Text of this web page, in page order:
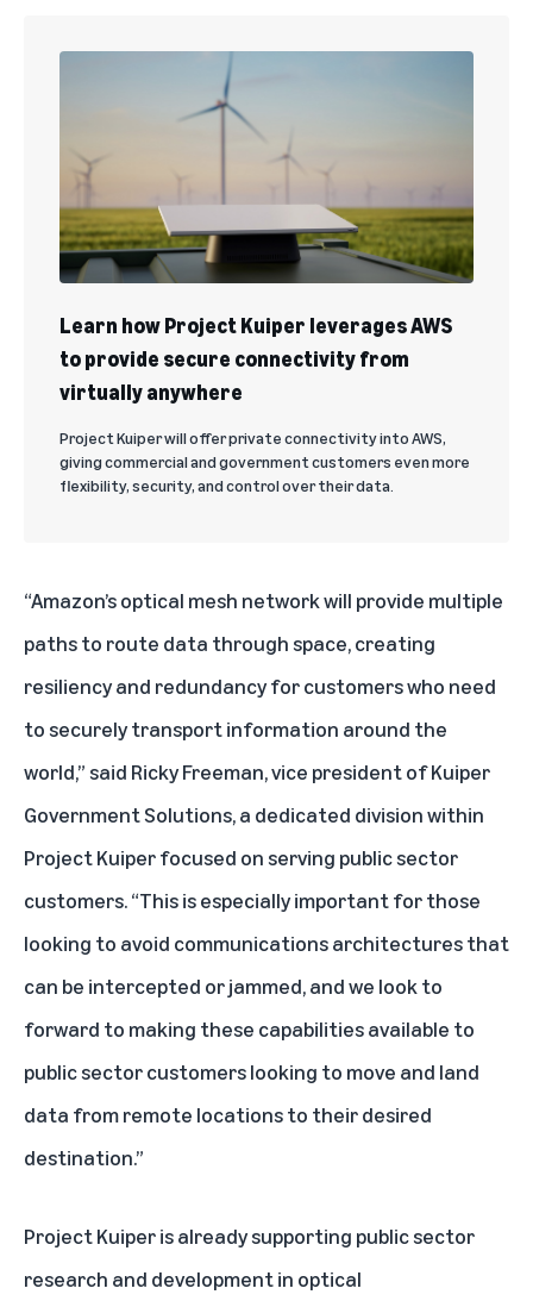
Learn how Project Kuiper leverages AWS
to provide secure connectivity from
virtually anywhere
Project Kuiper will offer private connectivity into AWS,
giving commercial and government customers even more
flexibility, security, and control over their data.
“Amazon’s optical mesh network will provide multiple
paths to route data through space, creating
resiliency and redundancy for customers who need
to securely transport information around the
world,” said Ricky Freeman, vice president of Kuiper
Government Solutions, a dedicated division within
Project Kuiper focused on serving public sector
customers. “This is especially important for those
looking to avoid communications architectures that
can be intercepted or jammed, and we look to
forward to making these capabilities available to
public sector customers looking to move and land
data from remote locations to their desired
destination.”
Project Kuiper is already supporting public sector
research and developmentin optical